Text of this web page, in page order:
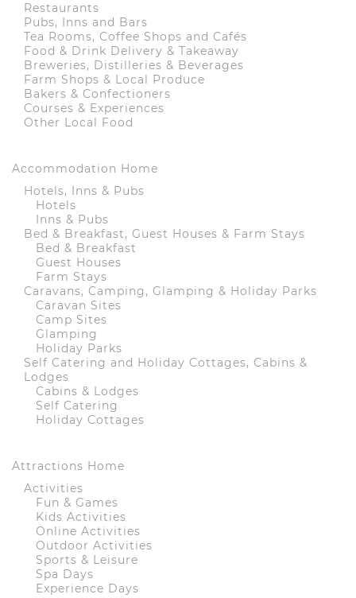
Restaurants
Pubs, Inns and Bars
Tea Rooms, Coffee Shops and Cafés
Food & Drink Delivery & Takeaway
Breweries, Distilleries & Beverages
Farm Shops & Local Produce
Bakers & Confectioners
Courses & Experiences
Other Local Food
Accommodation Home
Hotels, Inns & Pubs
Hotels
Inns & Pubs
Bed & Breakfast, Guest Houses & Farm Stays
Bed & Breakfast
Guest Houses
Farm Stays
Caravans, Camping, Glamping & Holiday Parks
Caravan Sites
Camp Sites
Glamping
Holiday Parks
Self Catering and Holiday Cottages, Cabins &
Lodges
Cabins & Lodges
Self Catering
Holiday Cottages
Attractions Home
Activities
Fun & Games
Kids Activities
Online Activities
Outdoor Activities
Sports & Leisure
Spa Days
Experience Days